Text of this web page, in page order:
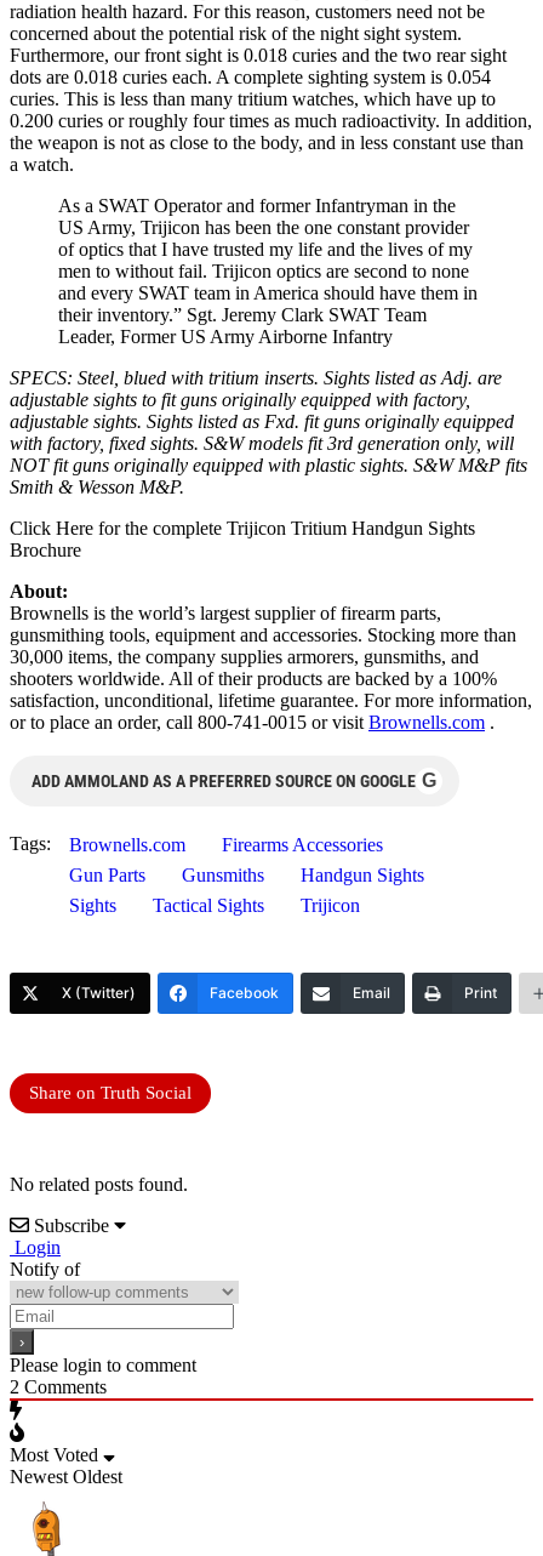
radiation health hazard. For this reason, customers need not be
concerned about the potential risk of the night sight system.
Furthermore, our front sight is 0.018 curies and the two rear sight
dots are 0.018 curies each. A complete sighting system is 0.054
curies. This is less than many tritium watches, which have up to
0.200 curies or roughly four times as much radioactivity. In addition,
the weapon is not as close to the body, and in less constant use than
a watch.
As a SWAT Operator and former Infantryman in the
US Army, Trijicon has been the one constant provider
of optics that I have trusted my life and the lives of my
men to without fail. Trijicon optics are second to none
and every SWAT team in America should have them in
their inventory.” Sgt. Jeremy Clark SWAT Team
Leader, Former US Army Airborne Infantry
SPECS: Steel, blued with tritium inserts. Sights listed as Adj. are
adjustable sights to fit guns originally equipped with factory,
adjustable sights. Sights listed as Fxd. fit guns originally equipped
with factory, fixed sights. S&W models fit 3rd generation only, will
NOT fit guns originally equipped with plastic sights. S&W M&P fits
Smith & Wesson M&P.
Click Here for the complete Trijicon Tritium Handgun Sights
Brochure
About:
Brownells is the world’s largest supplier of firearm parts,
gunsmithing tools, equipment and accessories. Stocking more than
30,000 items, the company supplies armorers, gunsmiths, and
shooters worldwide. All of their products are backed by a 100%
satisfaction, unconditional, lifetime guarantee. For more information,
or to place an order, call 800-741-0015 or visit Brownells.com .
ADD AMMOLAND AS A PREFERRED SOURCE ON GOOGLE G
Tags: Brownells.com
Firearms Accessories
Gun Parts
Gunsmiths
Handgun Sights
Sights
Tactical Sights Trijicon
X (Twitter) Facebook Email Print
Share on Truth Social
No related posts found.
Subscribe
Login
Notify of
Please login to comment
2 Comments
Most Voted
Newest Oldest